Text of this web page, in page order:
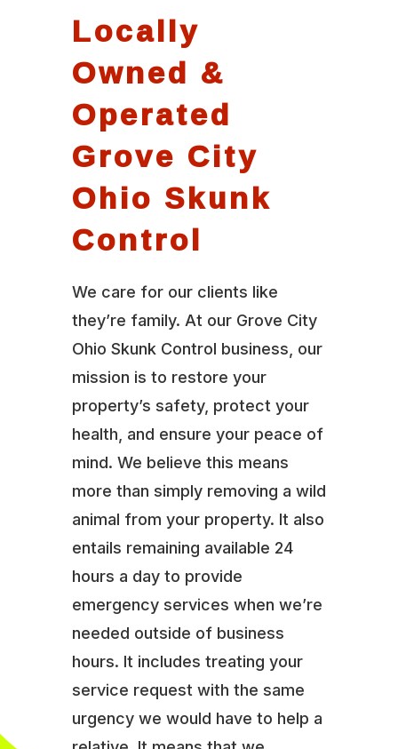
Locally
Owned &
Operated
Grove City
Ohio Skunk
Control
We care for our clients like
they’re family. At our Grove City
Ohio Skunk Control business, our
mission is to restore your
property’s safety, protect your
health, and ensure your peace of
mind. We believe this means
more than simply removing a wild
animal from your property. It also
entails remaining available 24
hours a day to provide
emergency services when we’re
needed outside of business
hours. It includes treating your
service request with the same
urgency we would have to help a